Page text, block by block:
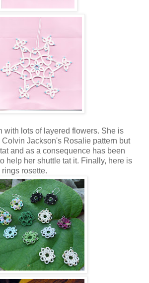
with lots of layered flowers. She is
Jackson's Rosalie pattern but
and as a consequence has been
help her shuttle tat it. Finally, here is
rosette.